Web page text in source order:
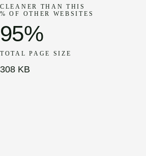
CLEANER THAN THIS
% OF OTHER WEBSITES
95%
TOTAL PAGE SIZE
308 KB